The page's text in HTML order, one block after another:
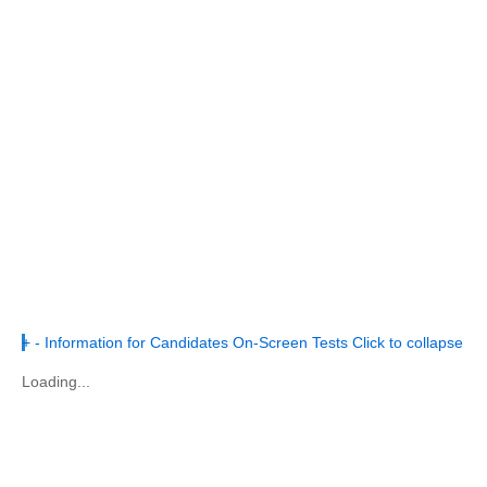
+ - Information for Candidates On-Screen Tests Click to collapse
Loading...